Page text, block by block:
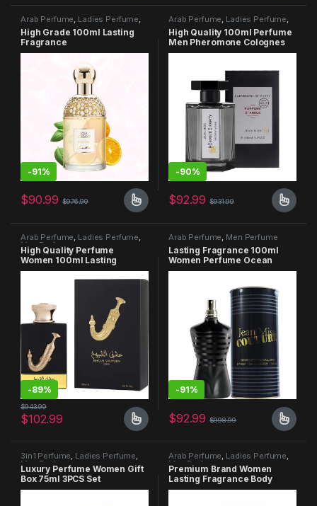
Arab Perfume Ladies Perfume
Men Perfume
High Grade 100ml Lasting
Fragrance
-91%
$90.99 $976.99
Arab Perfume Ladies Perfume
Men Perfume
High Quality 100ml Perfume
Men Pheromone Colognes
Perfumes
-90%
$92.99 $931.99
Arab Perfume, Ladies Perfume,
Men Perfume
High Quality Perfume
Women 100ml Lasting
Fragrance Body Splash
Unisex Le parfum
-89%
$102.99
$943.99
Arab Perfume, Men Perfume
Lasting Fragrance 100ml
Women Perfume Ocean
Scent
-91%
$92.99 $998.99
3in1 Perfume, Ladies Perfume,
Men Perfume
Luxury Perfume Women Gift
Box 75ml 3PCS Set
Arab Perfume, Ladies Perfume,
Men Perfume
Premium Brand Women
Lasting Fragrance Body
Spray Perfume